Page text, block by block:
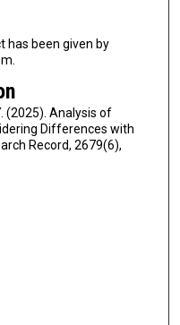
has been given by
(2025). Analysis of
Differences with
Record, 2679(6),